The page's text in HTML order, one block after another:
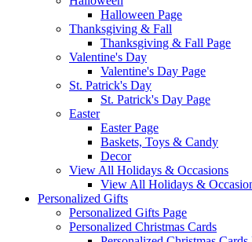
Halloween Page
Thanksgiving & Fall
Thanksgiving & Fall Page
Valentine's Day
Valentine's Day Page
St. Patrick's Day
St. Patrick's Day Page
Easter
Easter Page
Baskets, Toys & Candy
Decor
View All Holidays & Occasions
View All Holidays &
Personalized Gifts
Personalized Gifts Page
Personalized Christmas Cards